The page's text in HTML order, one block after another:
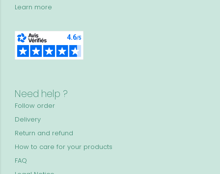
Learn more
Need help ?
Follow order
Delivery
Return and refund
How to care for your products
FAQ